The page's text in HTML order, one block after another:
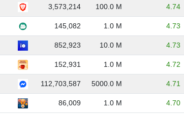
3,573,214 100.0 M 4.74
145,082 1.0 M 4.73
852,923 10.0 M 4.73
152,931 1.0 M 4.72
112,703,587 5000.0 M 4.71
86,009 1.0 M 4.70